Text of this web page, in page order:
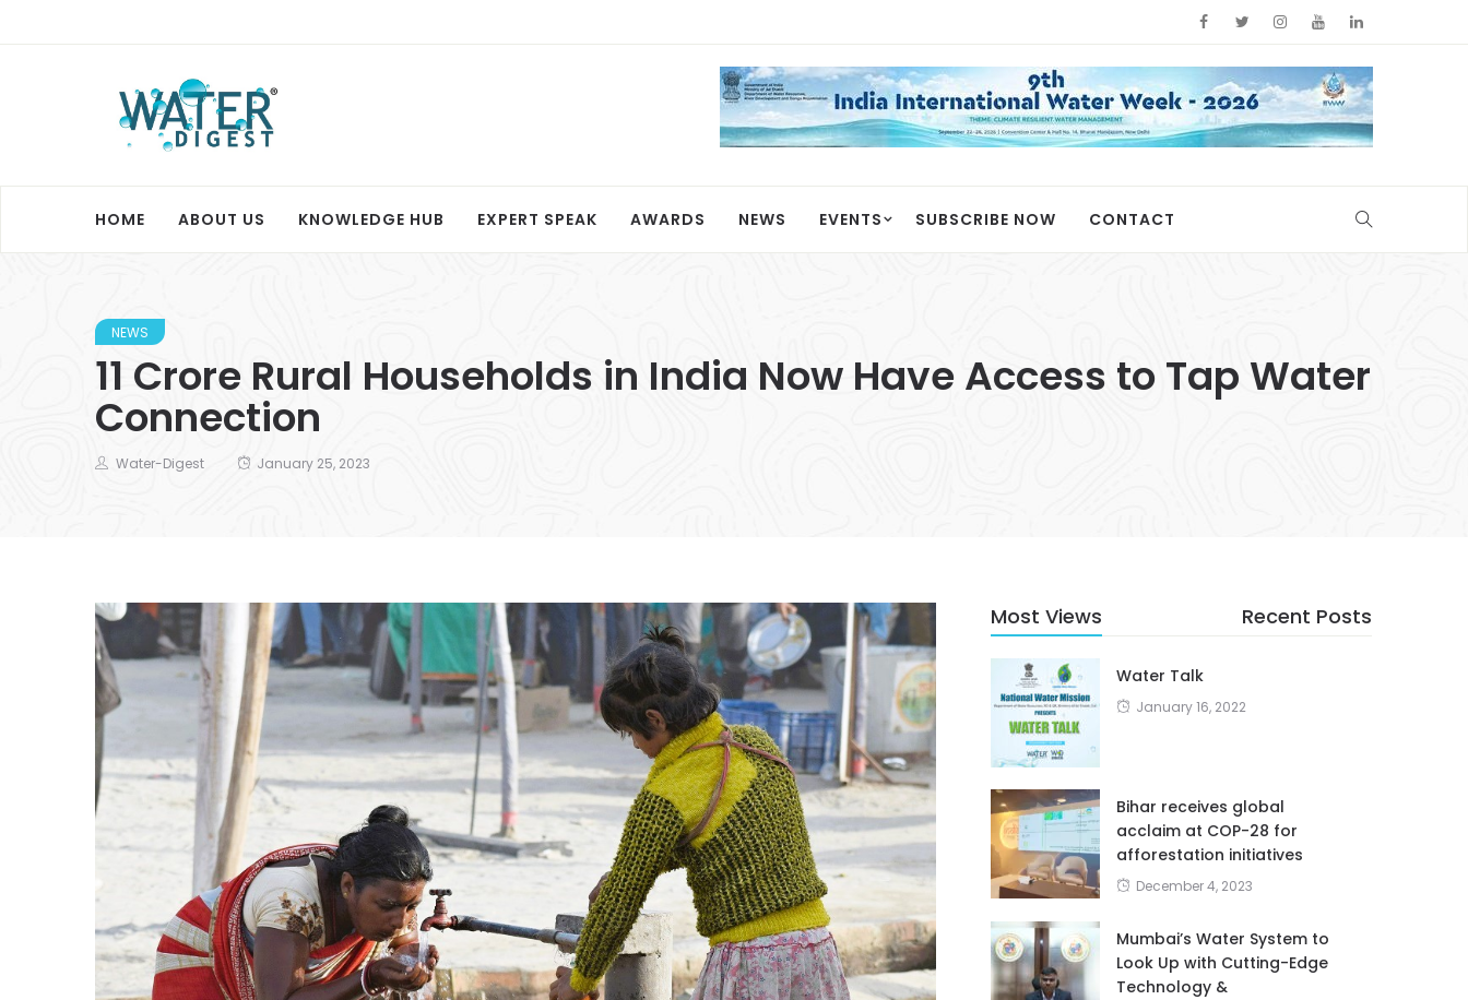
HOME ABOUT US KNOWLEDGE HUB EXPERT SPEAK AWARDS NEWS EVENTS SUBSCRIBE NOW CONTACT
NEWS
11 Crore Rural Households in India Now Have Access to Tap Water
Connection
Water-Digest January 25, 2023
Most Views Recent Posts
Water Talk
January 16, 2022
Bihar receives global
acclaim at COP-28 for
afforestation initiatives
December 4, 2023
Mumbai’s Water System to
Look Up with Cutting-Edge
Technology &